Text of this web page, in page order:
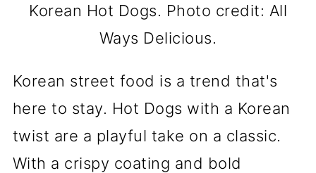
Korean Hot Dogs. Photo credit: All
Ways Delicious.
Korean street food is a trend that's
here to stay. Hot Dogs with a Korean
twist are a playful take on a classic.
With a crispy coating and bold